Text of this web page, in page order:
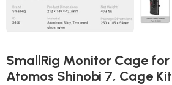
SmallRig Monitor Cage for
Atomos Shinobi 7, Cage Kit